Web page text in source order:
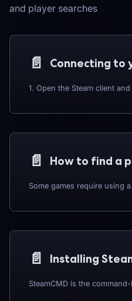
and player searches
📄️
📄️ How to find a
📄️ Installing